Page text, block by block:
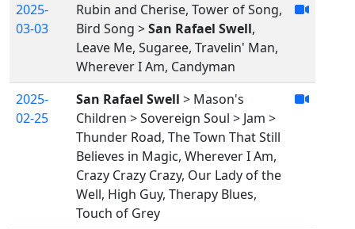
2025-
03-03
Rubin and Cherise, Tower of Song,
Bird Song >San Rafael Swell,
Leave Me, Sugaree, Travelin' Man,
Wherever I Am, Candyman
2025-
02-25
San Rafael Swell > Mason's
Children > Sovereign Soul > Jam >
Thunder Road, The Town That Still
Believes in Magic, Wherever I Am,
Crazy Crazy Crazy, Our Lady of the
Well, High Guy, Therapy Blues,
Touch of Grey